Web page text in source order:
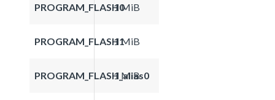
PROGRAM_FLASH01 MiB
PROGRAM_FLASH11 MiB
PROGRAM_FLASH_alias0
1 MiB